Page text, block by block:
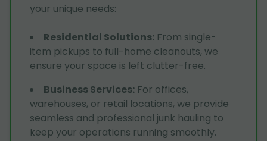
your unique needs:
Residential Solutions: From single-
item pickups to full-home cleanouts, we
ensure your space is left clutter-free.
Business Services: For offices,
warehouses, or retail locations, we provide
seamless and professional junk hauling to
keep your operations running smoothly.